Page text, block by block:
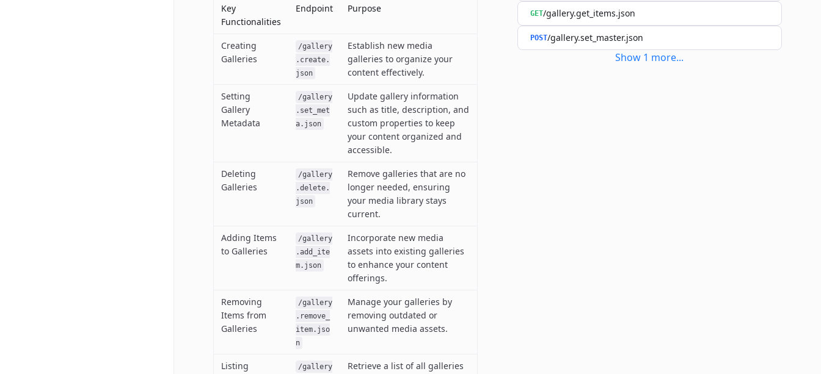
Key
Functionalities
Endpoint Purpose
Creating
Galleries
/gallery
.create.
json
Establish new media
galleries to organize your
content effectively.
Setting
Gallery
Metadata
/gallery
.set_met
a.json
Update gallery information
such as title, description, and
custom properties to keep
your content organized and
accessible.
Deleting
Galleries
/gallery
.delete.
json
Remove galleries that are no
longer needed, ensuring
your media library stays
current.
Adding Items
to Galleries
/gallery
.add_ite
m.json
Incorporate new media
assets into existing galleries
to enhance your content
offerings.
Removing
Items from
Galleries
/gallery
.remove_
item.jso
n
Manage your galleries by
removing outdated or
unwanted media assets.
Listing
/gallery
Retrieve a list of all galleries
GET/gallery.get_items.json
POST/gallery.set_master.json
Show 1 more...